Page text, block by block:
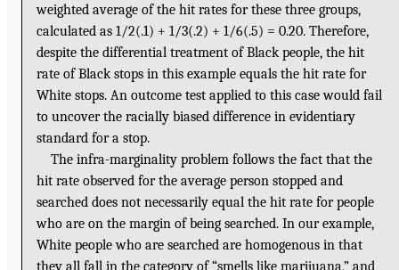
weighted average of the hit rates for these three groups,
calculated as 1/2(.1) + 1/3(.2) + 1/6(.5) = 0.20. Therefore,
despite the differential treatment of Black people, the hit
rate of Black stops in this example equals the hit rate for
White stops. An outcome test applied to this case would fail
to uncover the racially biased difference in evidentiary
standard for a stop.
The infra-marginality problem follows the fact that the
hit rate observed for the average person stopped and
searched does not necessarily equal the hit rate for people
who are on the margin of being searched. In our example,
White people who are searched are homogenous in that
they all fall in the category of “smells like marijuana,” and